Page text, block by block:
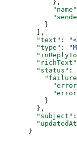
      },
      "name"
    }
  ],
  "text"
:
  "type"
:
  "richText"
  "status"
:
    }
  },
  "subject"
:
}